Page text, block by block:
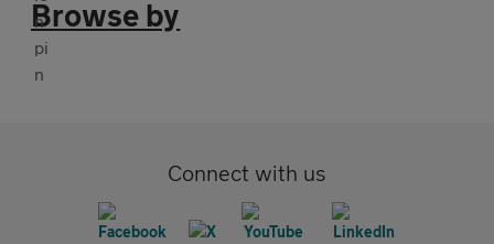
Browse by
Connect with us